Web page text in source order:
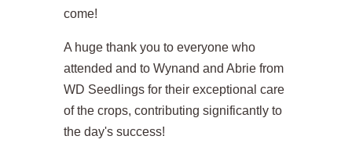
come!
A huge thank you to everyone who
attended and to Wynand and Abrie from
WD Seedlings for their exceptional care
of the crops, contributing significantly to
the day's success!